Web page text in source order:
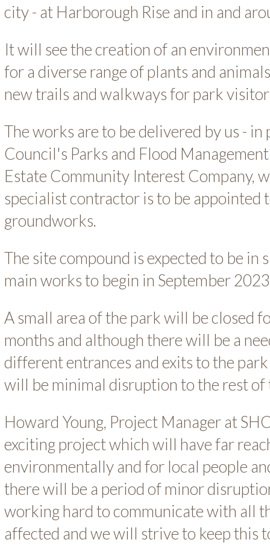
city - at Harborough Rise and in and
It will see the creation of an
for a diverse range of plants and
new trails and walkways for park
The works are to be delivered by us -
Council's Parks and Flood
Estate Community Interest Company,
specialist contractor is to be appointed
groundworks.
The site compound is expected to be in
main works to begin in September
A small area of the park will be closed
months and although there will be a
different entrances and exits to the
will be minimal disruption to the rest of
Howard Young, Project Manager at
exciting project which will have far
environmentally and for local people
there will be a period of minor
working hard to communicate with all
affected and we will strive to keep this